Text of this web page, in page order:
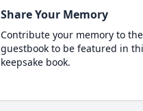
Share Your Memory
Contribute your memory to
guestbook to be featured in
keepsake book.